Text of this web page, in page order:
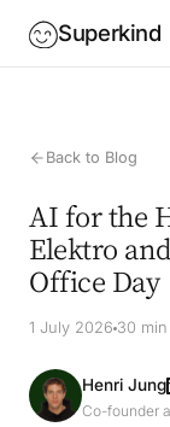
Superkind
Back to Blog
AI for the
Elektro
Office Day
1 July 2026 30
Henri Jung
Co-founder